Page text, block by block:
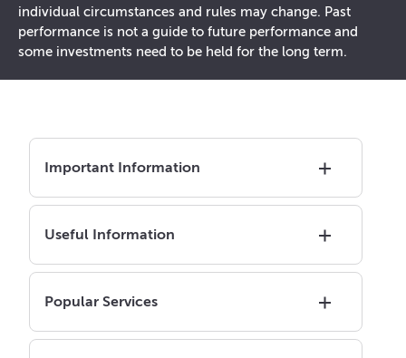
individual circumstances and rules may change. Past
performance is not a guide to future performance and
some investments need to be held for the long term.
Important Information
Useful Information
Popular Services